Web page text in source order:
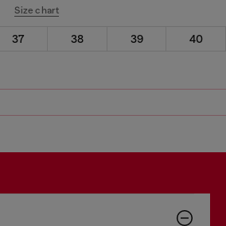
Size chart
37 38 39
40